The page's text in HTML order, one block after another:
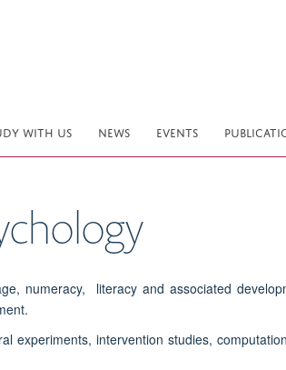
WITH US NEWS EVENTS
numeracy, literacy and associated
experiments, intervention studies,